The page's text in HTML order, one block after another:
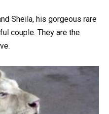
Sheila, his gorgeous rare
couple. They are the